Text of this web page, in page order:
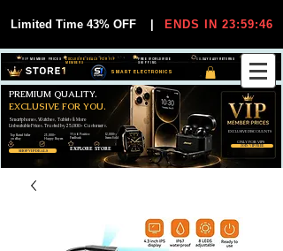
Limited Time 43% OFF ENDS IN 23:59:44
SMART ELECTRONICS
30-DAY EASY RETURNS
FREE WORLDWIDE
SHIPPING
EXCLUSIVE DEALS FOR VIP
MEMBERS
VIP MEMBER PRICES
SHOP VIP DEALS
JOIN VIP FREE
Smartphones, Watches, Tablets & More
Unbeatable Prices. Trusted by 25,000+ Customers.
PREMIUM QUALITY.
EXCLUSIVE FOR YOU.
EXCLUSIVE DISCOUUNTS
ONLY FOR VIPS
EXPLORE STORE
99,6% Positive
Feedback
25,000+
Happy Buyers
12,000+
Items Sold
Top Rated Seller
on eBay